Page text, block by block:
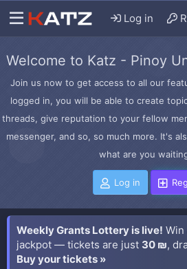
Log in
Welcome to Katz - Pinoy
Join us now to get access to all our
logged in, you will be able to create
threads, give reputation to your fellow
messenger, and so, so much more. It's
what are you
Log in
Weekly Grants Lottery is live! Win
jackpot — tickets are just 30 ₪,
Buy your tickets »